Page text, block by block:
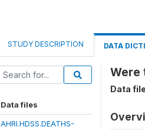
STUDY DESCRIPTION DATA
Data files
AHRI.HDSS.DEATHS-
Were
Data